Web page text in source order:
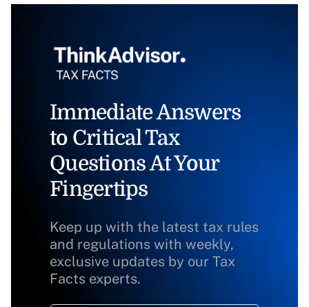
Immediate Answers
to Critical Tax
Questions At Your
Fingertips
Keep up with the latest tax rules
and regulations with weekly,
exclusive updates by our Tax
Facts experts.